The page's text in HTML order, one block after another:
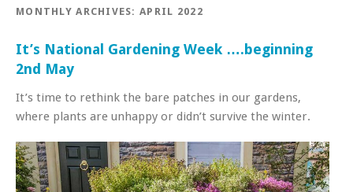
MONTHLY ARCHIVES:APRIL 2022
It’s National Gardening Week ….beginning
2nd May
It’s time to rethink the bare patches in our gardens,
where plants are unhappy or didn’t survive the winter.